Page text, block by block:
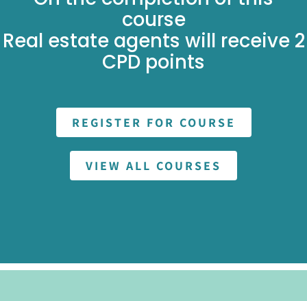
course
Real estate agents will receive 2
CPD points
REGISTER FOR COURSE
VIEW ALL COURSES